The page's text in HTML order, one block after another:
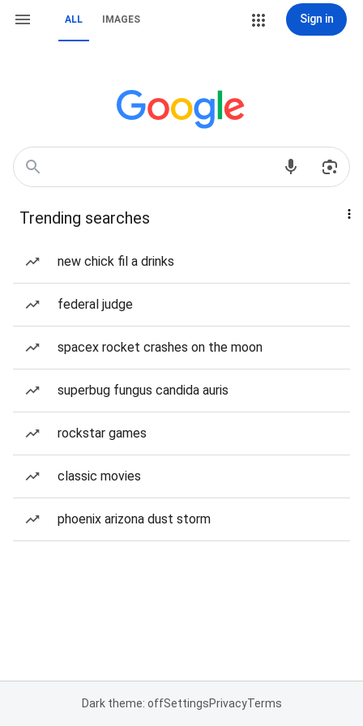
ALL IMAGES Sign in
Trending searches
new chick fil a drinks
federal judge
spacex rocket crashes on the moon
superbug fungus candida auris
rockstar games
classic movies
phoenix arizona dust storm
Dark theme: offSettingsPrivacyTerms